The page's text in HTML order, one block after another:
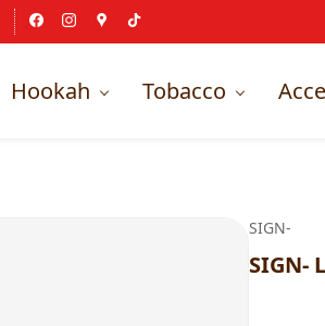
Hookah Tobacco
SIGN-
SIGN-